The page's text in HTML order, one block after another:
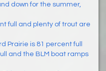
down for the summer,
full and plenty of trout are
Prairie is 81 percent full
and the BLM boat ramps